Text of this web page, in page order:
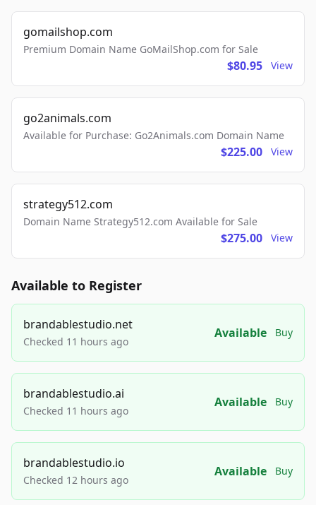
gomailshop.com
Premium Domain Name GoMailShop.com for Sale
$80.95 View
go2animals.com
Available for Purchase: Go2Animals.com Domain Name
$225.00 View
strategy512.com
Domain Name Strategy512.com Available for Sale
$275.00 View
Available to Register
brandablestudio.net
Checked 11 hours ago
Available Buy
brandablestudio.ai
Checked 11 hours ago
Available Buy
brandablestudio.io
Checked 12 hours ago
Available Buy